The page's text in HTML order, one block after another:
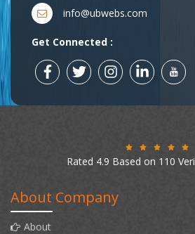
info@ubwebs.com
Get Connected :
Rated 4.9 Based on 110
About Company
About